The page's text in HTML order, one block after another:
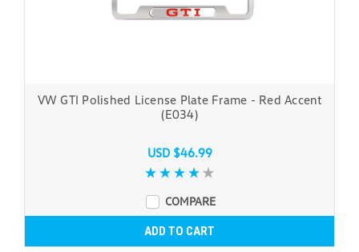
VW GTI Polished License Plate Frame - Red Accent
(E034)
USD $46.99
COMPARE
ADD TO CART